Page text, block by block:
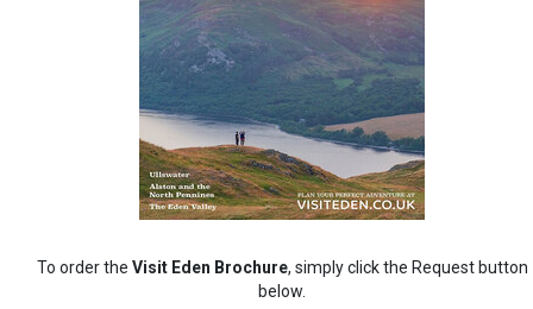
TRAVEL
LOGIN
To order the Visit Eden Brochure, simply click the Request button
below.